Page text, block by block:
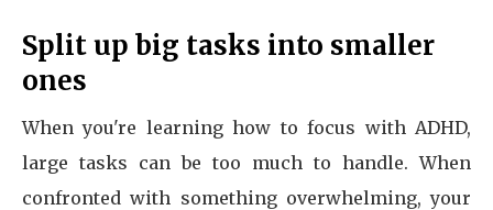
Split up big tasks into smaller
ones
When you're learning how to focus with ADHD,
large tasks can be too much to handle. When
confronted with something overwhelming, your